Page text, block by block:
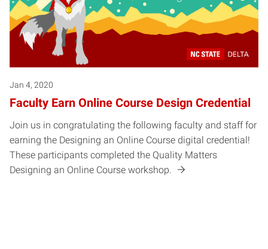
Jan 4, 2020
Faculty Earn Online Course Design Credential
Join us in congratulating the following faculty and staff for
earning the Designing an Online Course digital credential!
These participants completed the Quality Matters
Designing an Online Course workshop.